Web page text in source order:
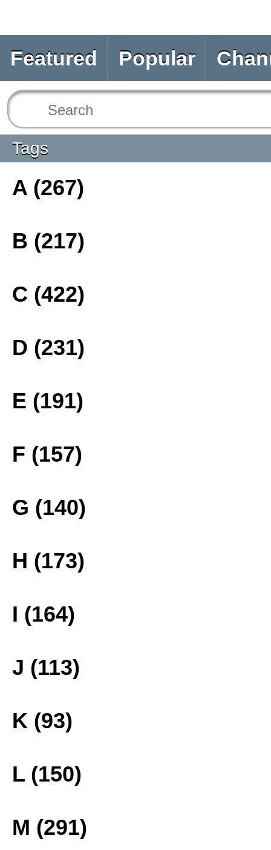
Featured Popular
Tags
A (267)
B (217)
C (422)
D (231)
E (191)
F (157)
G (140)
H (173)
I (164)
J (113)
K (93)
L (150)
M (291)